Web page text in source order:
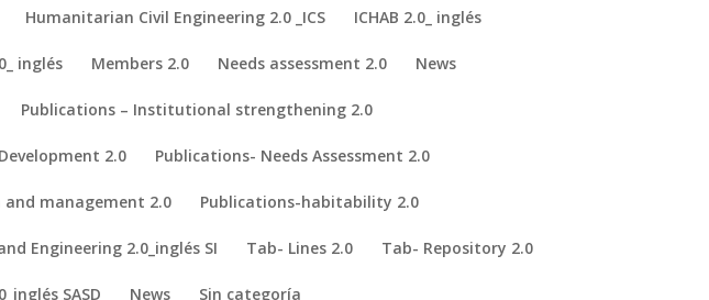
Humanitarian Civil Engineering 2.0 _ICS ICHAB 2.0_ inglés
inglés Members 2.0 Needs assessment 2.0 News
Publications – Institutional strengthening 2.0
2.0 Publications- Needs Assessment 2.0
management 2.0 Publications-habitability 2.0
Engineering 2.0_inglés SI Tab- Lines 2.0 Tab- Repository 2.0
SASD News Sin categoría